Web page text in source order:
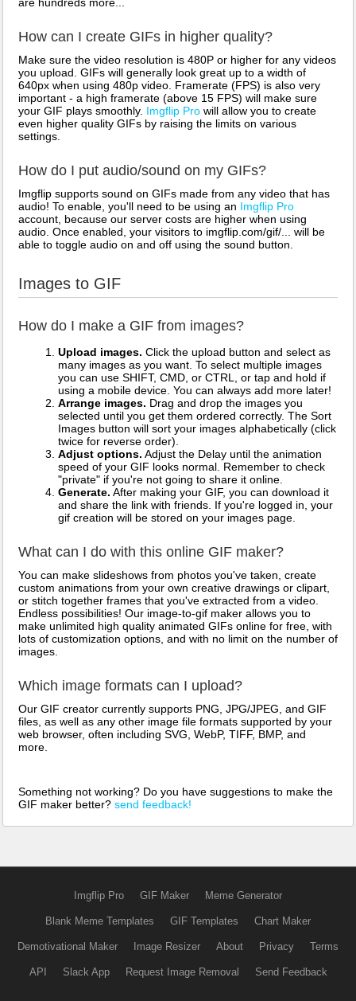
How can I create GIFs in higher quality?
Make sure the video resolution is 480P or higher for any videos
you upload. GIFs will generally look great up to a width of
640px when using 480p video. Framerate (FPS) is also very
important - a high framerate (above 15 FPS) will make sure
your GIF plays smoothly. Imgflip Pro will allow you to create
even higher quality GIFs by raising the limits on various
settings.
How do I put audio/sound on my GIFs?
Imgflip supports sound on GIFs made from any video that has
audio! To enable, you'll need to be using an Imgflip Pro
account, because our server costs are higher when using
audio. Once enabled, your visitors to imgflip.com/gif/... will be
able to toggle audio on and off using the sound button.
Images to GIF
How do I make a GIF from images?
Upload images. Click the upload button and select as
many images as you want. To select multiple images
you can use SHIFT, CMD, or CTRL, or tap and hold if
using a mobile device. You can always add more later!
Arrange images. Drag and drop the images you
selected until you get them ordered correctly. The Sort
Images button will sort your images alphabetically (click
twice for reverse order).
Adjust options. Adjust the Delay until the animation
speed of your GIF looks normal. Remember to check
"private" if you're not going to share it online.
Generate. After making your GIF, you can download it
and share the link with friends. If you're logged in, your
gif creation will be stored on your images page.
What can I do with this online GIF maker?
You can make slideshows from photos you've taken, create
custom animations from your own creative drawings or clipart,
or stitch together frames that you've extracted from a video.
Endless possibilities! Our image-to-gif maker allows you to
make unlimited high quality animated GIFs online for free, with
lots of customization options, and with no limit on the number of
images.
Which image formats can I upload?
Our GIF creator currently supports PNG, JPG/JPEG, and GIF
files, as well as any other image file formats supported by your
web browser, often including SVG, WebP, TIFF, BMP, and
more.
Something not working? Do you have suggestions to make the
GIF maker better? send feedback!
Imgflip Pro GIF Maker Meme Generator
Blank Meme Templates GIF Templates Chart Maker
Demotivational Maker Image Resizer About Privacy Terms
API Slack App Request Image Removal Send Feedback